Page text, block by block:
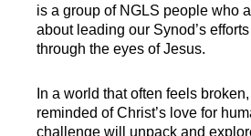
is a group of NGLS people who
about leading our Synod’s
through the eyes of Jesus.
In a world that often feels
reminded of Christ’s love for
challenge will unpack and